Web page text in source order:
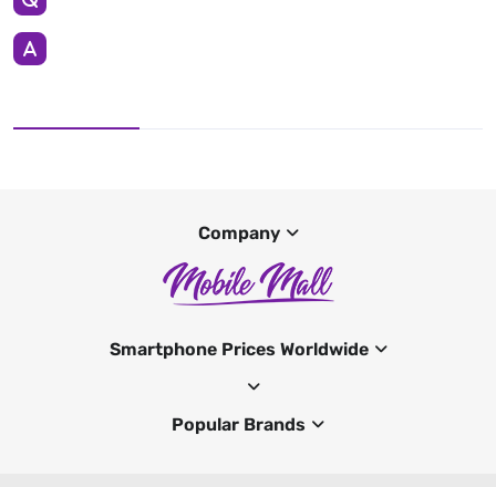
Company
Smartphone Prices Worldwide
Popular Brands